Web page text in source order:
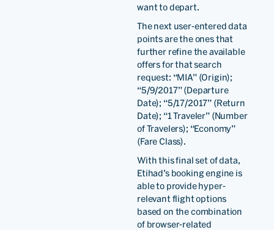
want to depart.
The next user-entered data
points are the ones that
further refine the available
offers for that search
request: “MIA” (Origin);
“5/9/2017” (Departure
Date); “5/17/2017” (Return
Date); “1 Traveler” (Number
of Travelers); “Economy”
(Fare Class).
With this final set of data,
Etihad’s booking engine is
able to provide hyper-
relevant flight options
based on the combination
of browser-related